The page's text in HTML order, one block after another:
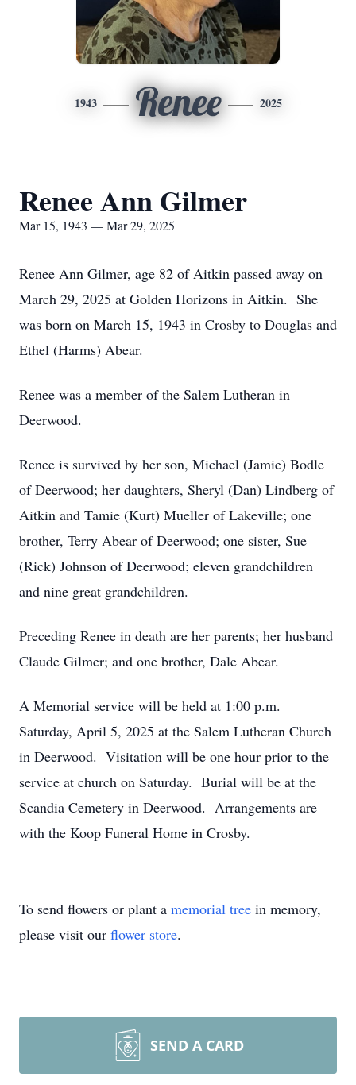
1943 Renee 2025
Renee Ann Gilmer
Mar 15, 1943 — Mar 29, 2025
Renee Ann Gilmer, age 82 of Aitkin passed away on
March 29, 2025 at Golden Horizons in Aitkin. She
was born on March 15, 1943 in Crosby to Douglas and
Ethel (Harms) Abear.
Renee was a member of the Salem Lutheran in
Deerwood.
Renee is survived by her son, Michael (Jamie) Bodle
of Deerwood; her daughters, Sheryl (Dan) Lindberg of
Aitkin and Tamie (Kurt) Mueller of Lakeville; one
brother, Terry Abear of Deerwood; one sister, Sue
(Rick) Johnson of Deerwood; eleven grandchildren
and nine great grandchildren.
Preceding Renee in death are her parents; her husband
Claude Gilmer; and one brother, Dale Abear.
A Memorial service will be held at 1:00 p.m.
Saturday, April 5, 2025 at the Salem Lutheran Church
in Deerwood. Visitation will be one hour prior to the
service at church on Saturday. Burial will be at the
Scandia Cemetery in Deerwood. Arrangements are
with the Koop Funeral Home in Crosby.
To send flowers or plant a memorial tree in memory,
please visit our flower store.
SEND A CARD